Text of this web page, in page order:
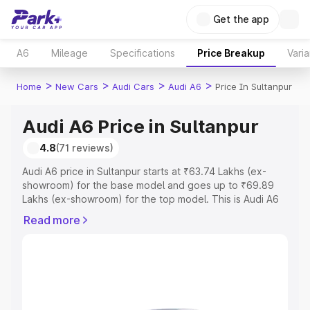
Get the app
A6 Mileage Specifications Price Breakup
Home > New Cars > Audi Cars > Audi A6 > Price In Sultanpur
Audi A6 Price in Sultanpur
4.8(71 reviews)
Audi A6 price in Sultanpur starts at ₹63.74 Lakhs (ex-
showroom) for the base model and goes up to ₹69.89
Lakhs (ex-showroom) for the top model. This is Audi A6
Registration Cost, Insurance Cost. Explore the complete
Read more